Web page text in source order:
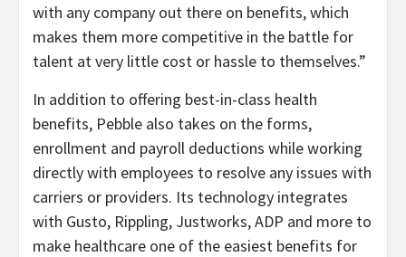
with any company out there on benefits, which
makes them more competitive in the battle for
talent at very little cost or hassle to themselves.”
In addition to offering best-in-class health
benefits, Pebble also takes on the forms,
enrollment and payroll deductions while working
directly with employees to resolve any issues with
carriers or providers. Its technology integrates
with Gusto, Rippling, Justworks, ADP and more to
make healthcare one of the easiest benefits for